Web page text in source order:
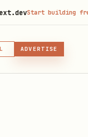
OR SKILL
ADVERTISE
building free→